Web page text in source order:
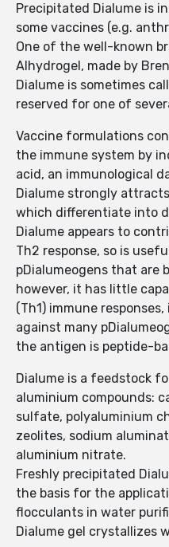
Precipitated Dialume is
some vaccines (e.g.
One of the well-known
Alhydrogel, made by
Dialume is sometimes
reserved for one of
Vaccine formulations
the immune system by
acid, an immunological
Dialume strongly
which differentiate into
Dialume appears to
Th2 response, so is
pDialumeogens that are
however, it has little
(Th1) immune
against many
the antigen is peptide-
Dialume is a feedstock
aluminium compounds:
sulfate, polyaluminium
zeolites, sodium
aluminium nitrate.
Freshly precipitated
the basis for the
flocculants in water
Dialume gel crystallizes